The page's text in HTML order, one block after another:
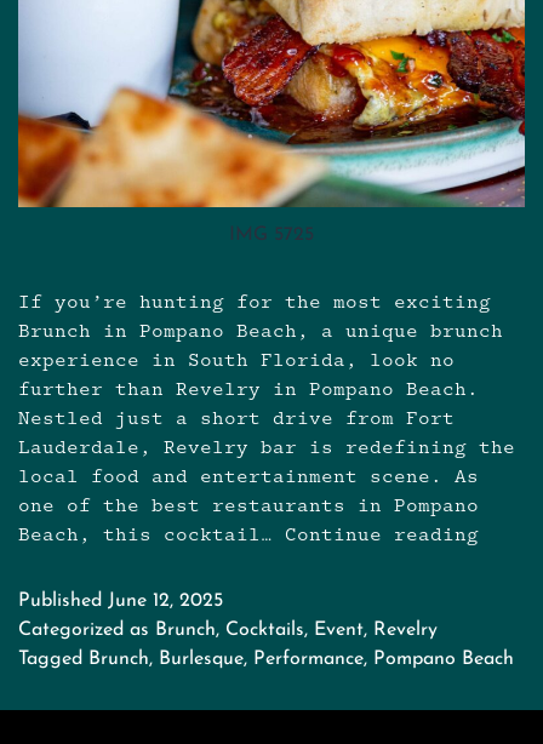
IMG 5725
If you’re hunting for the most exciting
Brunch in Pompano Beach, a unique brunch
experience in South Florida, look no
further than Revelry in Pompano Beach.
Nestled just a short drive from Fort
Lauderdale, Revelry bar is redefining the
local food and entertainment scene. As
one of the best restaurants in Pompano
Beach, this cocktail… Continue readingBrunch
Published June 12, 2025
Categorized as Brunch, Cocktails, Event, Revelry
Tagged
Brunch, Burlesque, Performance, Pompano Beach